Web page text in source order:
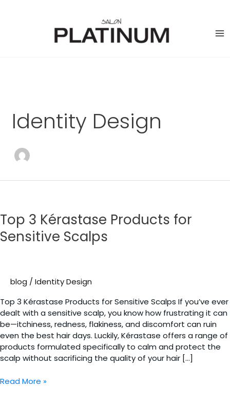
Identity Design
Top 3 Kérastase Products for
Sensitive Scalps
blog / Identity Design
Top 3 Kérastase Products for Sensitive Scalps If you’ve ever
dealt with a sensitive scalp, you know how frustrating it can
be—itchiness, redness, flakiness, and discomfort can ruin
even the best hair days. Luckily, Kérastase offers a range of
products formulated specifically to calm and protect the
scalp without sacrificing the quality of your hair […]
Top
Read More »